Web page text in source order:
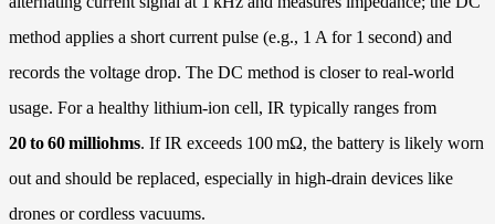
method applies a short current pulse (e.g., 1 A for 1 second) and
records the voltage drop. The DC method is closer to real-world
usage. For a healthy lithium‑ion cell, IR typically ranges from
20 to 60 milliohms. If IR exceeds 100 mΩ, the battery is likely worn
out and should be replaced, especially in high‑drain devices like
drones or cordless vacuums.